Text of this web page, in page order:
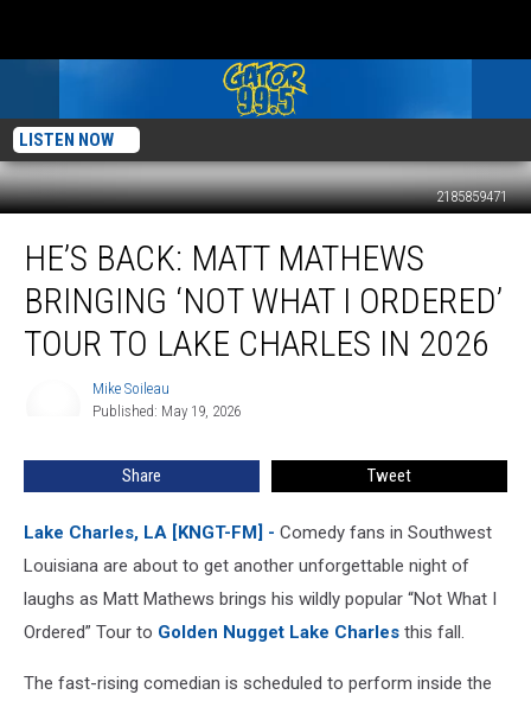
LISTEN NOW
2185859471
Back:
Matt
Mathews
Bringing
Tour
Charles
2026
HE’S BACK: MATT MATHEWS
BRINGING ‘NOT WHAT I ORDERED’
TOUR TO LAKE CHARLES IN 2026
Mike Soileau
Published: May 19, 2026
Share Tweet
Lake Charles, LA [KNGT-FM] - Comedy fans in Southwest
Louisiana are about to get another unforgettable night of
laughs as Matt Mathews brings his wildly popular “Not What I
Ordered” Tour to Golden Nugget Lake Charles this fall.
The fast-rising comedian is scheduled to perform inside the